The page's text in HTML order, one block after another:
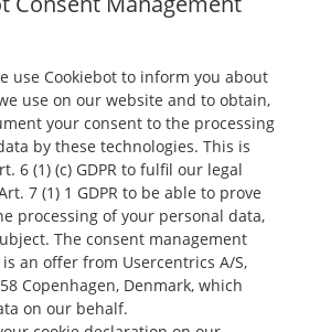
use Cookiebot to inform you about
use on our website and to obtain,
your consent to the processing
by these technologies. This is
6 (1) (c) GDPR to fulfil our legal
7 (1) 1 GDPR to be able to prove
processing of your personal data,
The consent management
an offer from Usercentrics A/S,
Copenhagen, Denmark, which
on our behalf.